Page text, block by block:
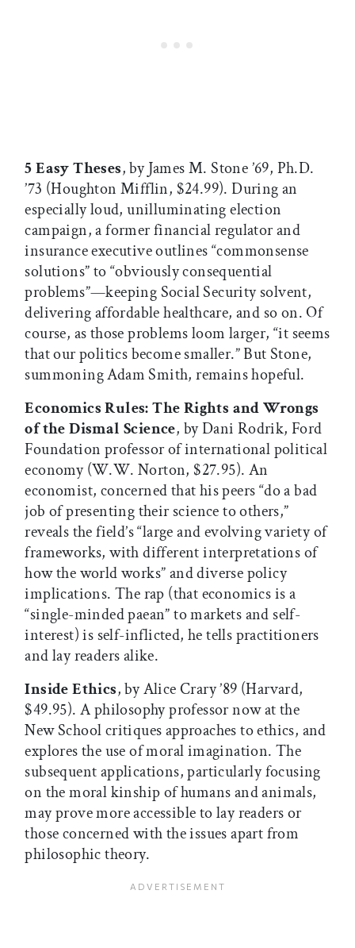
5 Easy Theses, by James M. Stone ’69, Ph.D.
’73 (Houghton Mifflin, $24.99). During an
especially loud, unilluminating election
campaign, a former financial regulator and
insurance executive outlines “commonsense
solutions” to “obviously consequential
problems”—keeping Social Security solvent,
delivering affordable healthcare, and so on. Of
course, as those problems loom larger, “it seems
that our politics become smaller.” But Stone,
summoning Adam Smith, remains hopeful.
Economics Rules: The Rights and Wrongs
of the Dismal Science, by Dani Rodrik, Ford
Foundation professor of international political
economy (W.W. Norton, $27.95). An
economist, concerned that his peers “do a bad
job of presenting their science to others,”
reveals the field’s “large and evolving variety of
frameworks, with different interpretations of
how the world works” and diverse policy
implications. The rap (that economics is a
“single-minded paean” to markets and self-
interest) is self-inflicted, he tells practitioners
and lay readers alike.
Inside Ethics, by Alice Crary ’89 (Harvard,
$49.95). A philosophy professor now at the
New School critiques approaches to ethics, and
explores the use of moral imagination. The
subsequent applications, particularly focusing
on the moral kinship of humans and animals,
may prove more accessible to lay readers or
those concerned with the issues apart from
philosophic theory.